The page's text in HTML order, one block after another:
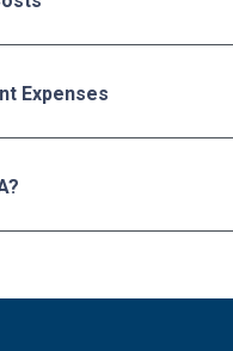
Expenses